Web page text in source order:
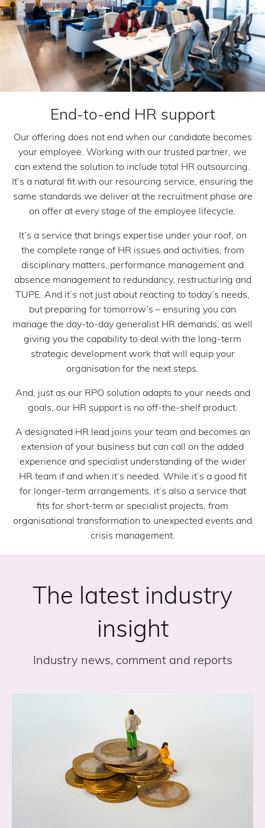
End-to-end HR support
Our offering does not end when our candidate becomes
your employee. Working with our trusted partner, we
can extend the solution to include total HR outsourcing.
It’s a natural fit with our resourcing service, ensuring the
same standards we deliver at the recruitment phase are
on offer at every stage of the employee lifecycle.
It’s a service that brings expertise under your roof, on
the complete range of HR issues and activities, from
disciplinary matters, performance management and
absence management to redundancy, restructuring and
TUPE. And it’s not just about reacting to today’s needs,
but preparing for tomorrow’s – ensuring you can
manage the day-to-day generalist HR demands, as well
giving you the capability to deal with the long-term
strategic development work that will equip your
organisation for the next steps.
And, just as our RPO solution adapts to your needs and
goals, our HR support is no off-the-shelf product.
A designated HR lead joins your team and becomes an
extension of your business but can call on the added
experience and specialist understanding of the wider
HR team if and when it’s needed. While it’s a good fit
for longer-term arrangements, it’s also a service that
fits for short-term or specialist projects, from
organisational transformation to unexpected events and
crisis management.
The latest industry
insight
Industry news, comment and reports